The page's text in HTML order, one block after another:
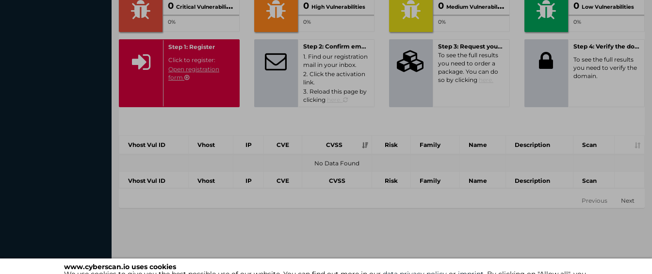
www.cyberscan.io uses cookies
0 Critical Vulnerabilities
0%
0 High Vulnerabilities
0%
0 Medium Vulnerabilities
0%
0 Low Vulnerabilities
0%
Step 1: Register
Click to register:
Open registration
form
Step 2: Confirm email-address
1. Find our registration
mail in your inbox.
2. Click the activation
link.
3. Reload this page by
clicking
Step 3: Request your personal offer
To see the full results
you need to order a
package. You can do
so by clicking
Step 4: Verify the domain
To see the full results
you need to verify the
domain.
Vhost Vul ID Vhost IP CVE CVSS Risk Family Name Description Scan
No Data Found
Vhost Vul ID Vhost IP CVE CVSS Risk Family Name Description Scan
Previous Next